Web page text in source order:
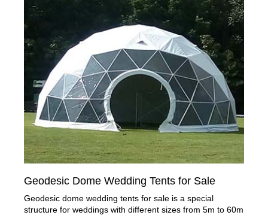
Geodesic Dome Wedding Tents for Sale
Geodesic dome wedding tents for sale is a special
structure for weddings with different sizes from 5m to 60m